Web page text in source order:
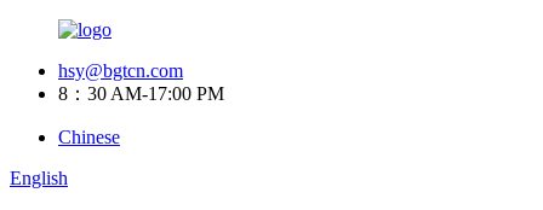
hsy@bgtcn.com
8：30 AM-17:00 PM
Chinese
English